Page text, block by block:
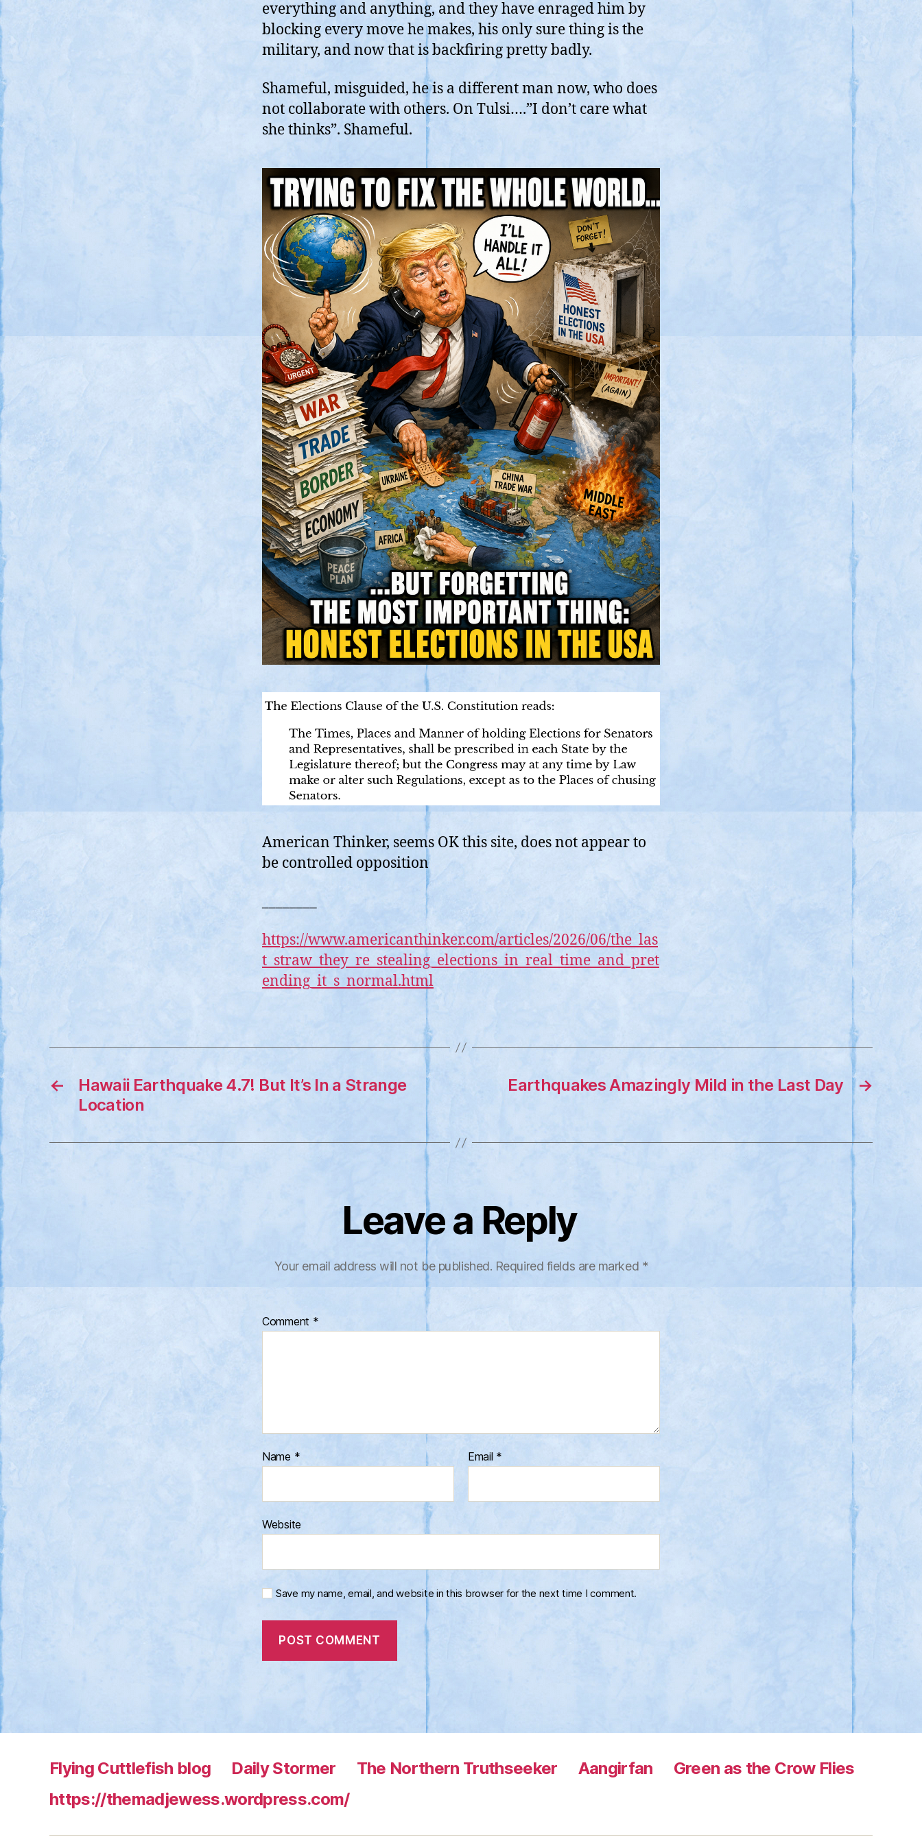
Act,
There
is
everything and anything, and they have enraged him by
blocking every move he makes, his only sure thing is the
military, and now that is backfiring pretty badly.
Shameful, misguided, he is a different man now, who does
not collaborate with others. On Tulsi….”I don’t care what
she thinks”. Shameful.
American Thinker, seems OK this site, does not appear to
be controlled opposition
https://www.americanthinker.com/articles/2026/06/the_las
t_straw_they_re_stealing_elections_in_real_time_and_pret
ending_it_s_normal.html
←
Hawaii Earthquake 4.7! But It’s In a Strange
Location
→
Earthquakes Amazingly Mild in the Last Day
Leave a Reply
Your email address will not be published. Required fields are marked *
Comment *
Name * Email *
Website
Save my name, email, and website in this browser for the next time I comment.
Flying Cuttlefish blog Daily Stormer The Northern Truthseeker Aangirfan
Green as the Crow Flies
https://themadjewess.wordpress.com/